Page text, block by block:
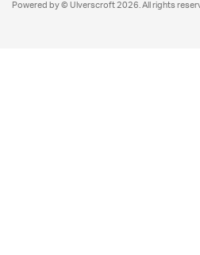
Powered by © Ulverscroft 2026. All rights